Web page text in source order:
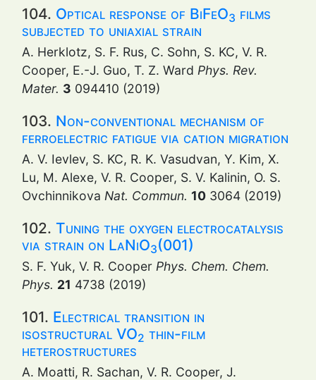
104. Optical response of BiFeO3 films
subjected to uniaxial strain
A. Herklotz, S. F. Rus, C. Sohn, S. KC, V. R.
Cooper, E.-J. Guo, T. Z. Ward Phys. Rev.
Mater. 3 094410 (2019)
103. Non-conventional mechanism of
ferroelectric fatigue via cation migration
A. V. Ievlev, S. KC, R. K. Vasudvan, Y. Kim, X.
Lu, M. Alexe, V. R. Cooper, S. V. Kalinin, O. S.
Ovchinnikova Nat. Commun. 10 3064 (2019)
102. Tuning the oxygen electrocatalysis
via strain on LaNiO3(001)
S. F. Yuk, V. R. Cooper Phys. Chem. Chem.
Phys. 21 4738 (2019)
101. Electrical transition in
isostructural VO2 thin-film
heterostructures
A. Moatti, R. Sachan, V. R. Cooper, J.